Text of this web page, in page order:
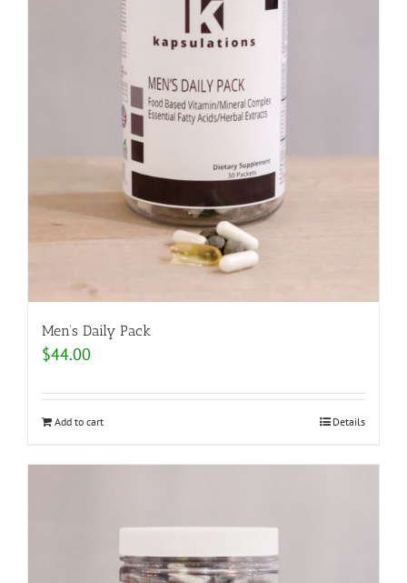
Men’s Daily Pack
$44.00
Add to cart Details